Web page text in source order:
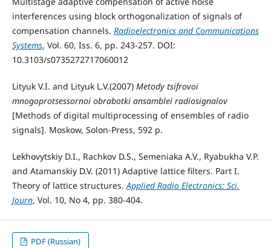
interferences using block orthogonalization of signals of
compensation channels. Radioelectronics and Communications
Systems, Vol. 60, Iss. 6, pp. 243-257. DOI:
10.3103/s0735272717060012
Lityuk V.I. and Lityuk L.V.(2007) Metody tsifrovoi
mnogoprotsessornoi obrabotki ansamblei radiosignalov
[Methods of digital multiprocessing of ensembles of radio
signals]. Moskow, Solon-Press, 592 p.
Lekhovytskiy D.I., Rachkov D.S., Semeniaka A.V., Ryabukha V.P.
and Atamanskiy D.V. (2011) Adaptive lattice filters. Part I.
Theory of lattice structures.Applied Radio Electronics: Sci.
Journ, Vol. 10, No 4, pp. 380-404.
PDF (Russian)